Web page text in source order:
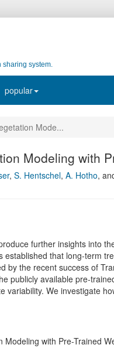
sharing system.
popular
Mode...
Modeling with
, S. Hentschel, A. Hotho,
further insights into
established that long-term
by the recent success of
publicly available pre-
variability. We investigate
Modeling with Pre-Trained